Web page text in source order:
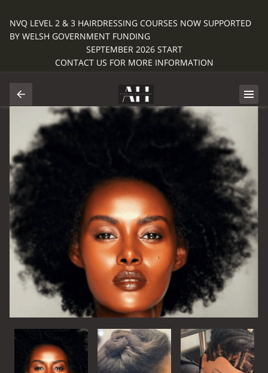
NVQ LEVEL 2 & 3 HAIRDRESSING COURSES NOW SUPPORTED
BY WELSH GOVERNMENT FUNDING
SEPTEMBER 2026 START
CONTACT US FOR MORE INFORMATION